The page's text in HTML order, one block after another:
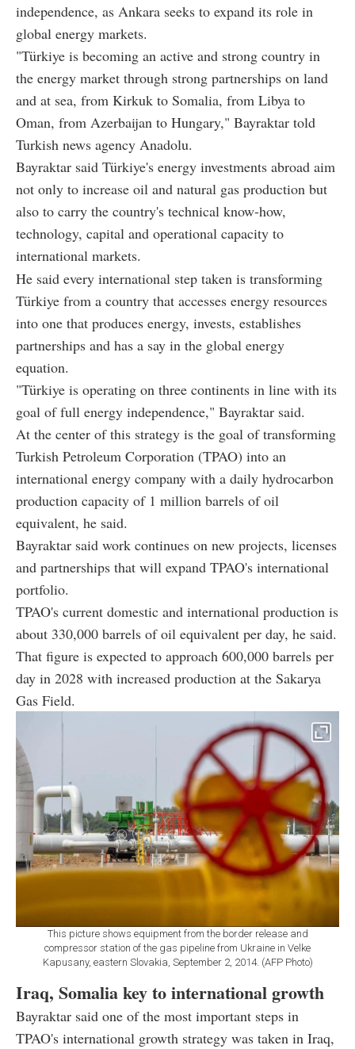
independence, as Ankara seeks to expand its role in
global energy markets.
"Türkiye is becoming an active and strong country in
the energy market through strong partnerships on land
and at sea, from Kirkuk to Somalia, from Libya to
Oman, from Azerbaijan to Hungary," Bayraktar told
Turkish news agency Anadolu.
Bayraktar said Türkiye's energy investments abroad aim
not only to increase oil and natural gas production but
also to carry the country's technical know-how,
technology, capital and operational capacity to
international markets.
He said every international step taken is transforming
Türkiye from a country that accesses energy resources
into one that produces energy, invests, establishes
partnerships and has a say in the global energy
equation.
"Türkiye is operating on three continents in line with its
goal of full energy independence," Bayraktar said.
At the center of this strategy is the goal of transforming
Turkish Petroleum Corporation (TPAO) into an
international energy company with a daily hydrocarbon
production capacity of 1 million barrels of oil
equivalent, he said.
Bayraktar said work continues on new projects, licenses
and partnerships that will expand TPAO's international
portfolio.
TPAO's current domestic and international production is
about 330,000 barrels of oil equivalent per day, he said.
That figure is expected to approach 600,000 barrels per
day in 2028 with increased production at the Sakarya
Gas Field.
This picture shows equipment from the border release and
compressor station of the gas pipeline from Ukraine in Velke
Kapusany, eastern Slovakia, September 2, 2014. (AFP Photo)
Iraq, Somalia key to international growth
Bayraktar said one of the most important steps in
TPAO's international growth strategy was taken in Iraq,